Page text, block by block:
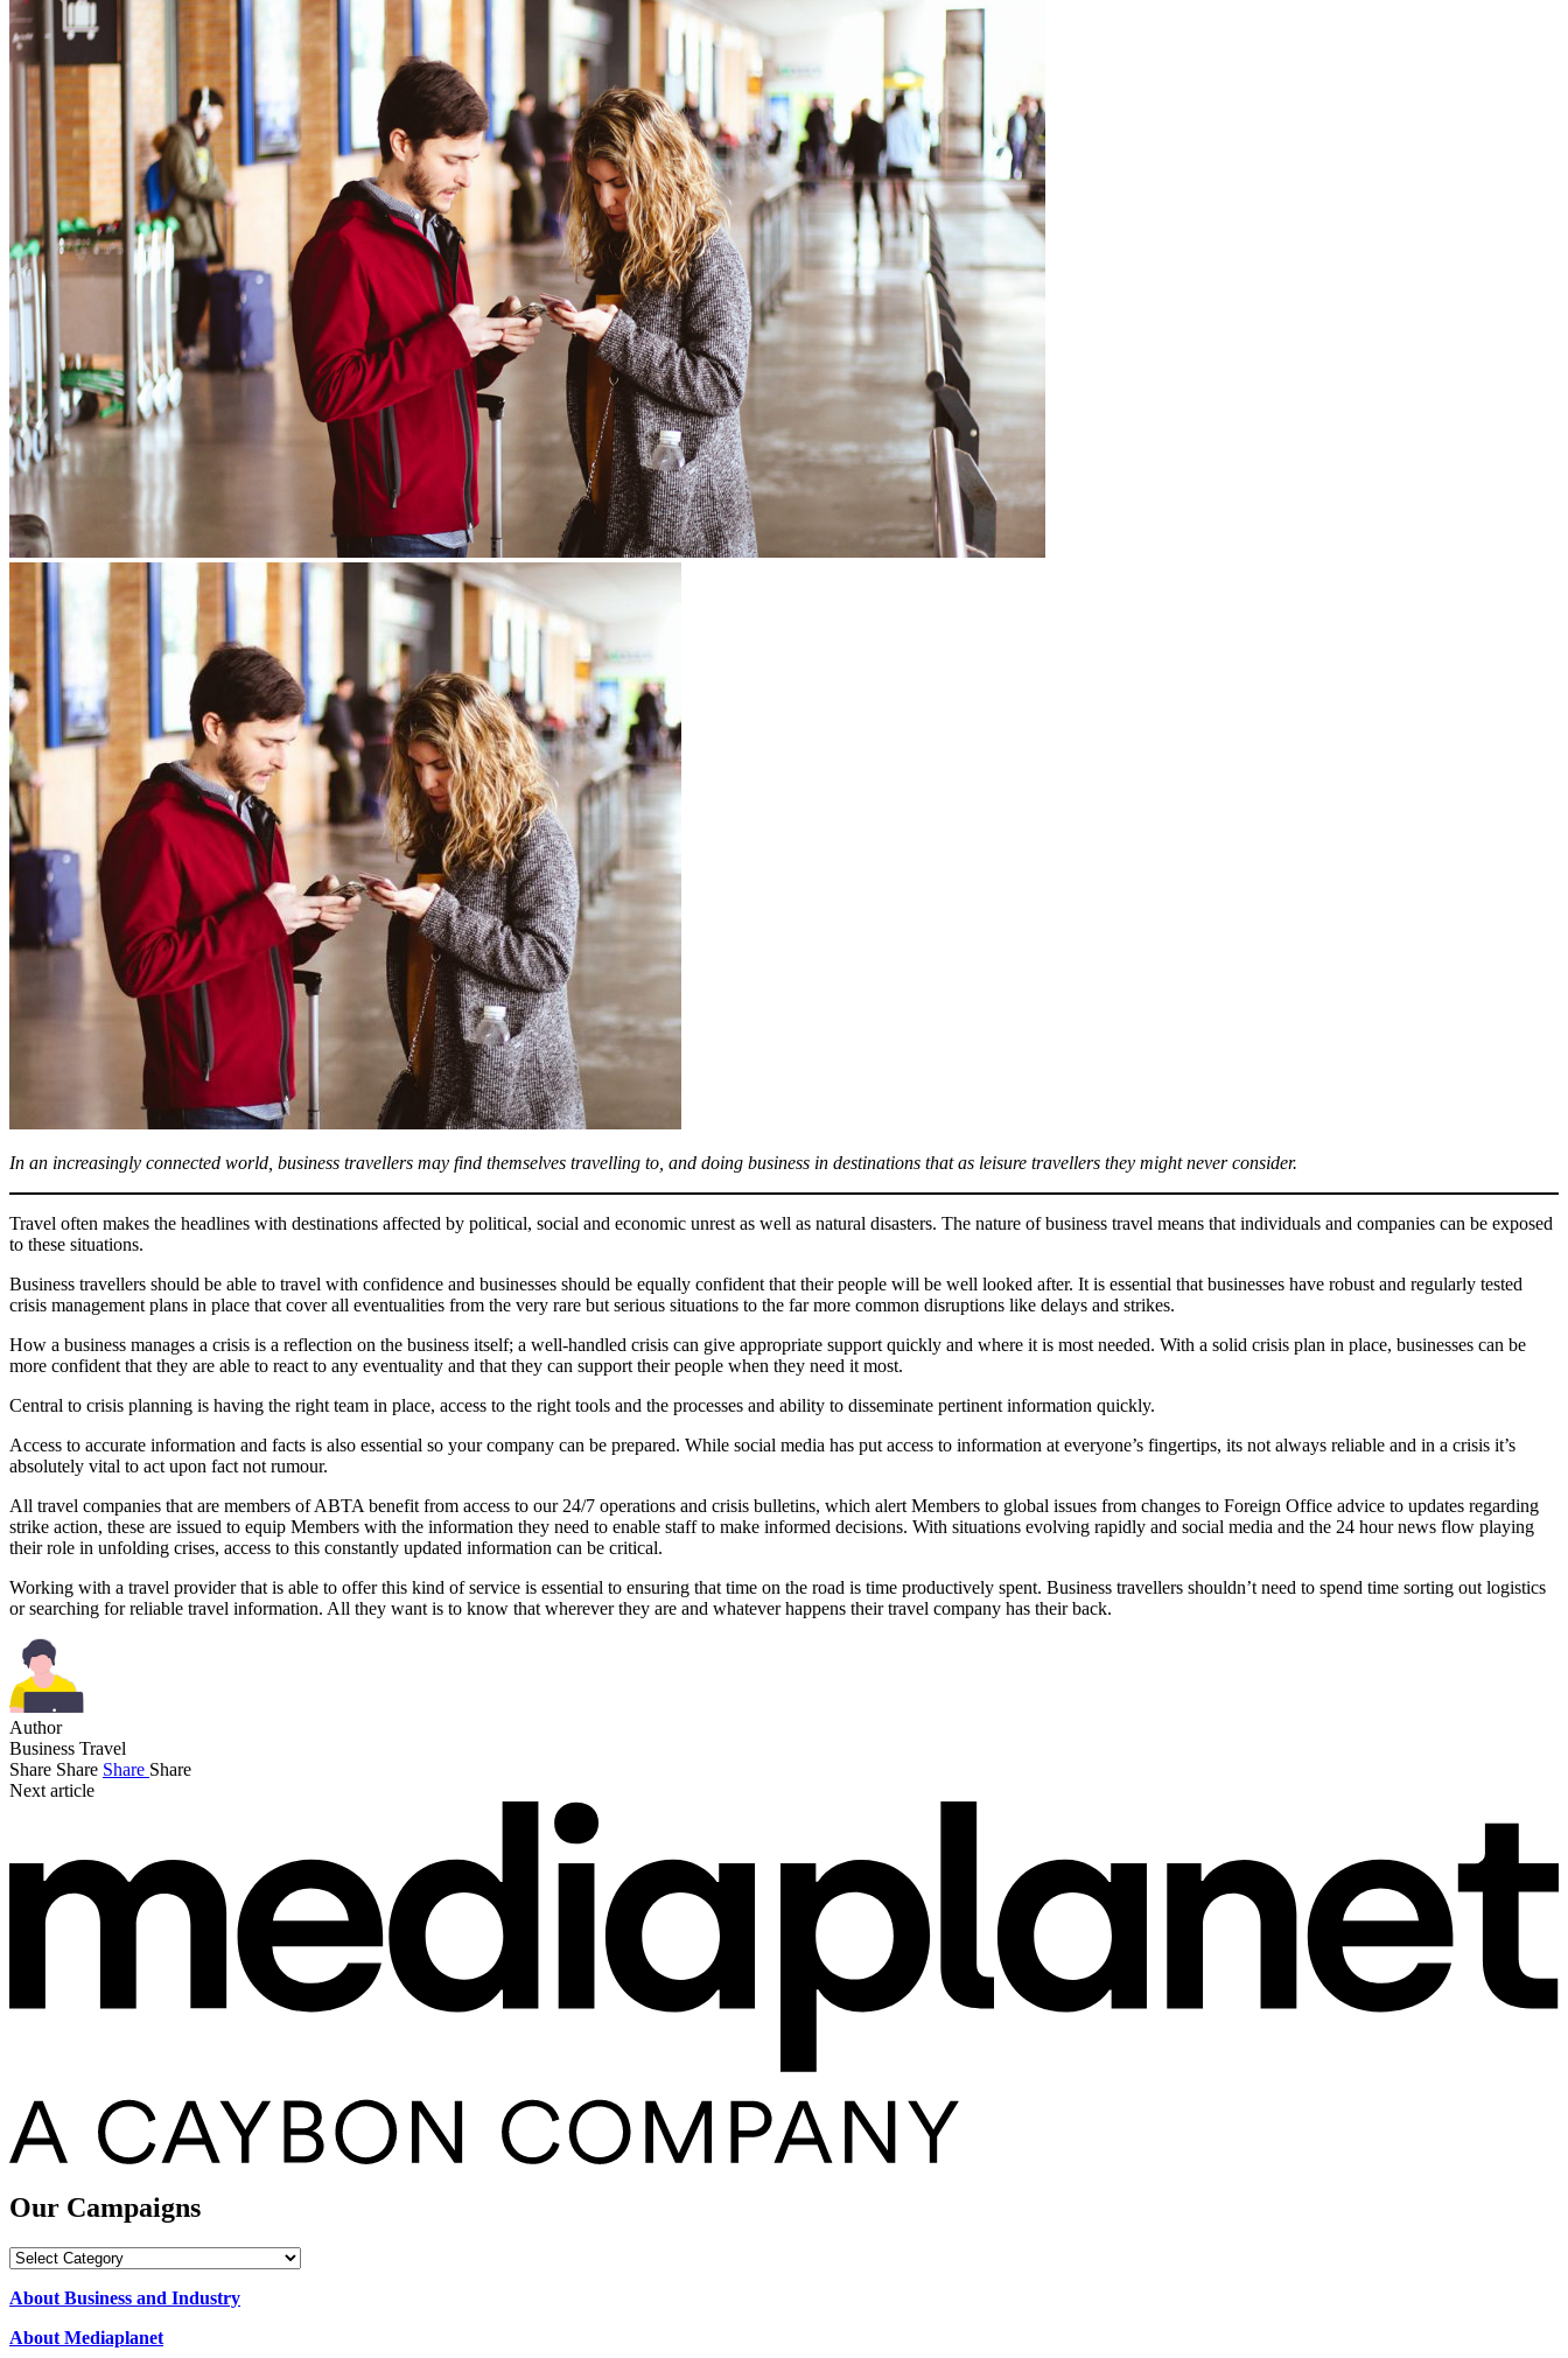
In an increasingly connected world, business travellers may find themselves travelling to, and doing business in destinations that as leisure travellers they might never consider.
Travel often makes the headlines with destinations affected by political, social and economic unrest as well as natural disasters. The nature of business travel means that individuals and companies can be exposed
to these situations.
Business travellers should be able to travel with confidence and businesses should be equally confident that their people will be well looked after. It is essential that businesses have robust and regularly tested
crisis management plans in place that cover all eventualities from the very rare but serious situations to the far more common disruptions like delays and strikes.
How a business manages a crisis is a reflection on the business itself; a well-handled crisis can give appropriate support quickly and where it is most needed. With a solid crisis plan in place, businesses can be
more confident that they are able to react to any eventuality and that they can support their people when they need it most.
Central to crisis planning is having the right team in place, access to the right tools and the processes and ability to disseminate pertinent information quickly.
Access to accurate information and facts is also essential so your company can be prepared. While social media has put access to information at everyone’s fingertips, its not always reliable and in a crisis it’s
absolutely vital to act upon fact not rumour.
All travel companies that are members of ABTA benefit from access to our 24/7 operations and crisis bulletins, which alert Members to global issues from changes to Foreign Office advice to updates regarding
strike action, these are issued to equip Members with the information they need to enable staff to make informed decisions. With situations evolving rapidly and social media and the 24 hour news flow playing
their role in unfolding crises, access to this constantly updated information can be critical.
Working with a travel provider that is able to offer this kind of service is essential to ensuring that time on the road is time productively spent. Business travellers shouldn’t need to spend time sorting out logistics
or searching for reliable travel information. All they want is to know that wherever they are and whatever happens their travel company has their back.
Author
Business Travel
Share Share Share Share
Next article
Our Campaigns
Our
About Business and Industry
About Mediaplanet